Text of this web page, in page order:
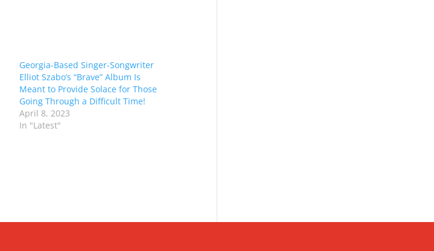
Georgia-Based Singer-Songwriter
Elliot Szabo’s “Brave” Album Is
Meant to Provide Solace for Those
Going Through a Difficult Time!
April 8, 2023
In "Latest"